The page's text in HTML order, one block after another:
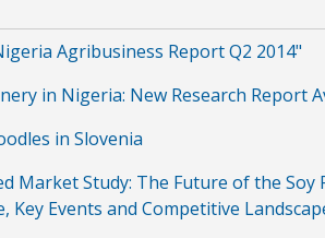
Agribusiness Report Q2 2014"
in Nigeria: New Research Report
in Slovenia
Market Study: The Future of the
Key Events and Competitive